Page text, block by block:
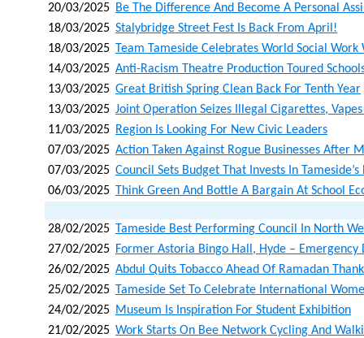
20/03/2025 Be The Difference And Become A Personal
18/03/2025 Stalybridge Street Fest Is Back From April!
18/03/2025 Team Tameside Celebrates World Social Work
14/03/2025 Anti-Racism Theatre Production Toured
13/03/2025 Great British Spring Clean Back For Tenth Year
13/03/2025 Joint Operation Seizes Illegal Cigarettes,
11/03/2025 Region Is Looking For New Civic Leaders
07/03/2025 Action Taken Against Rogue Businesses After
07/03/2025 Council Sets Budget That Invests In Tameside’s
06/03/2025 Think Green And Bottle A Bargain At School
28/02/2025 Tameside Best Performing Council In North
27/02/2025 Former Astoria Bingo Hall, Hyde –
26/02/2025 Abdul Quits Tobacco Ahead Of Ramadan
25/02/2025 Tameside Set To Celebrate International
24/02/2025 Museum Is Inspiration For Student Exhibition
21/02/2025 Work Starts On Bee Network Cycling And